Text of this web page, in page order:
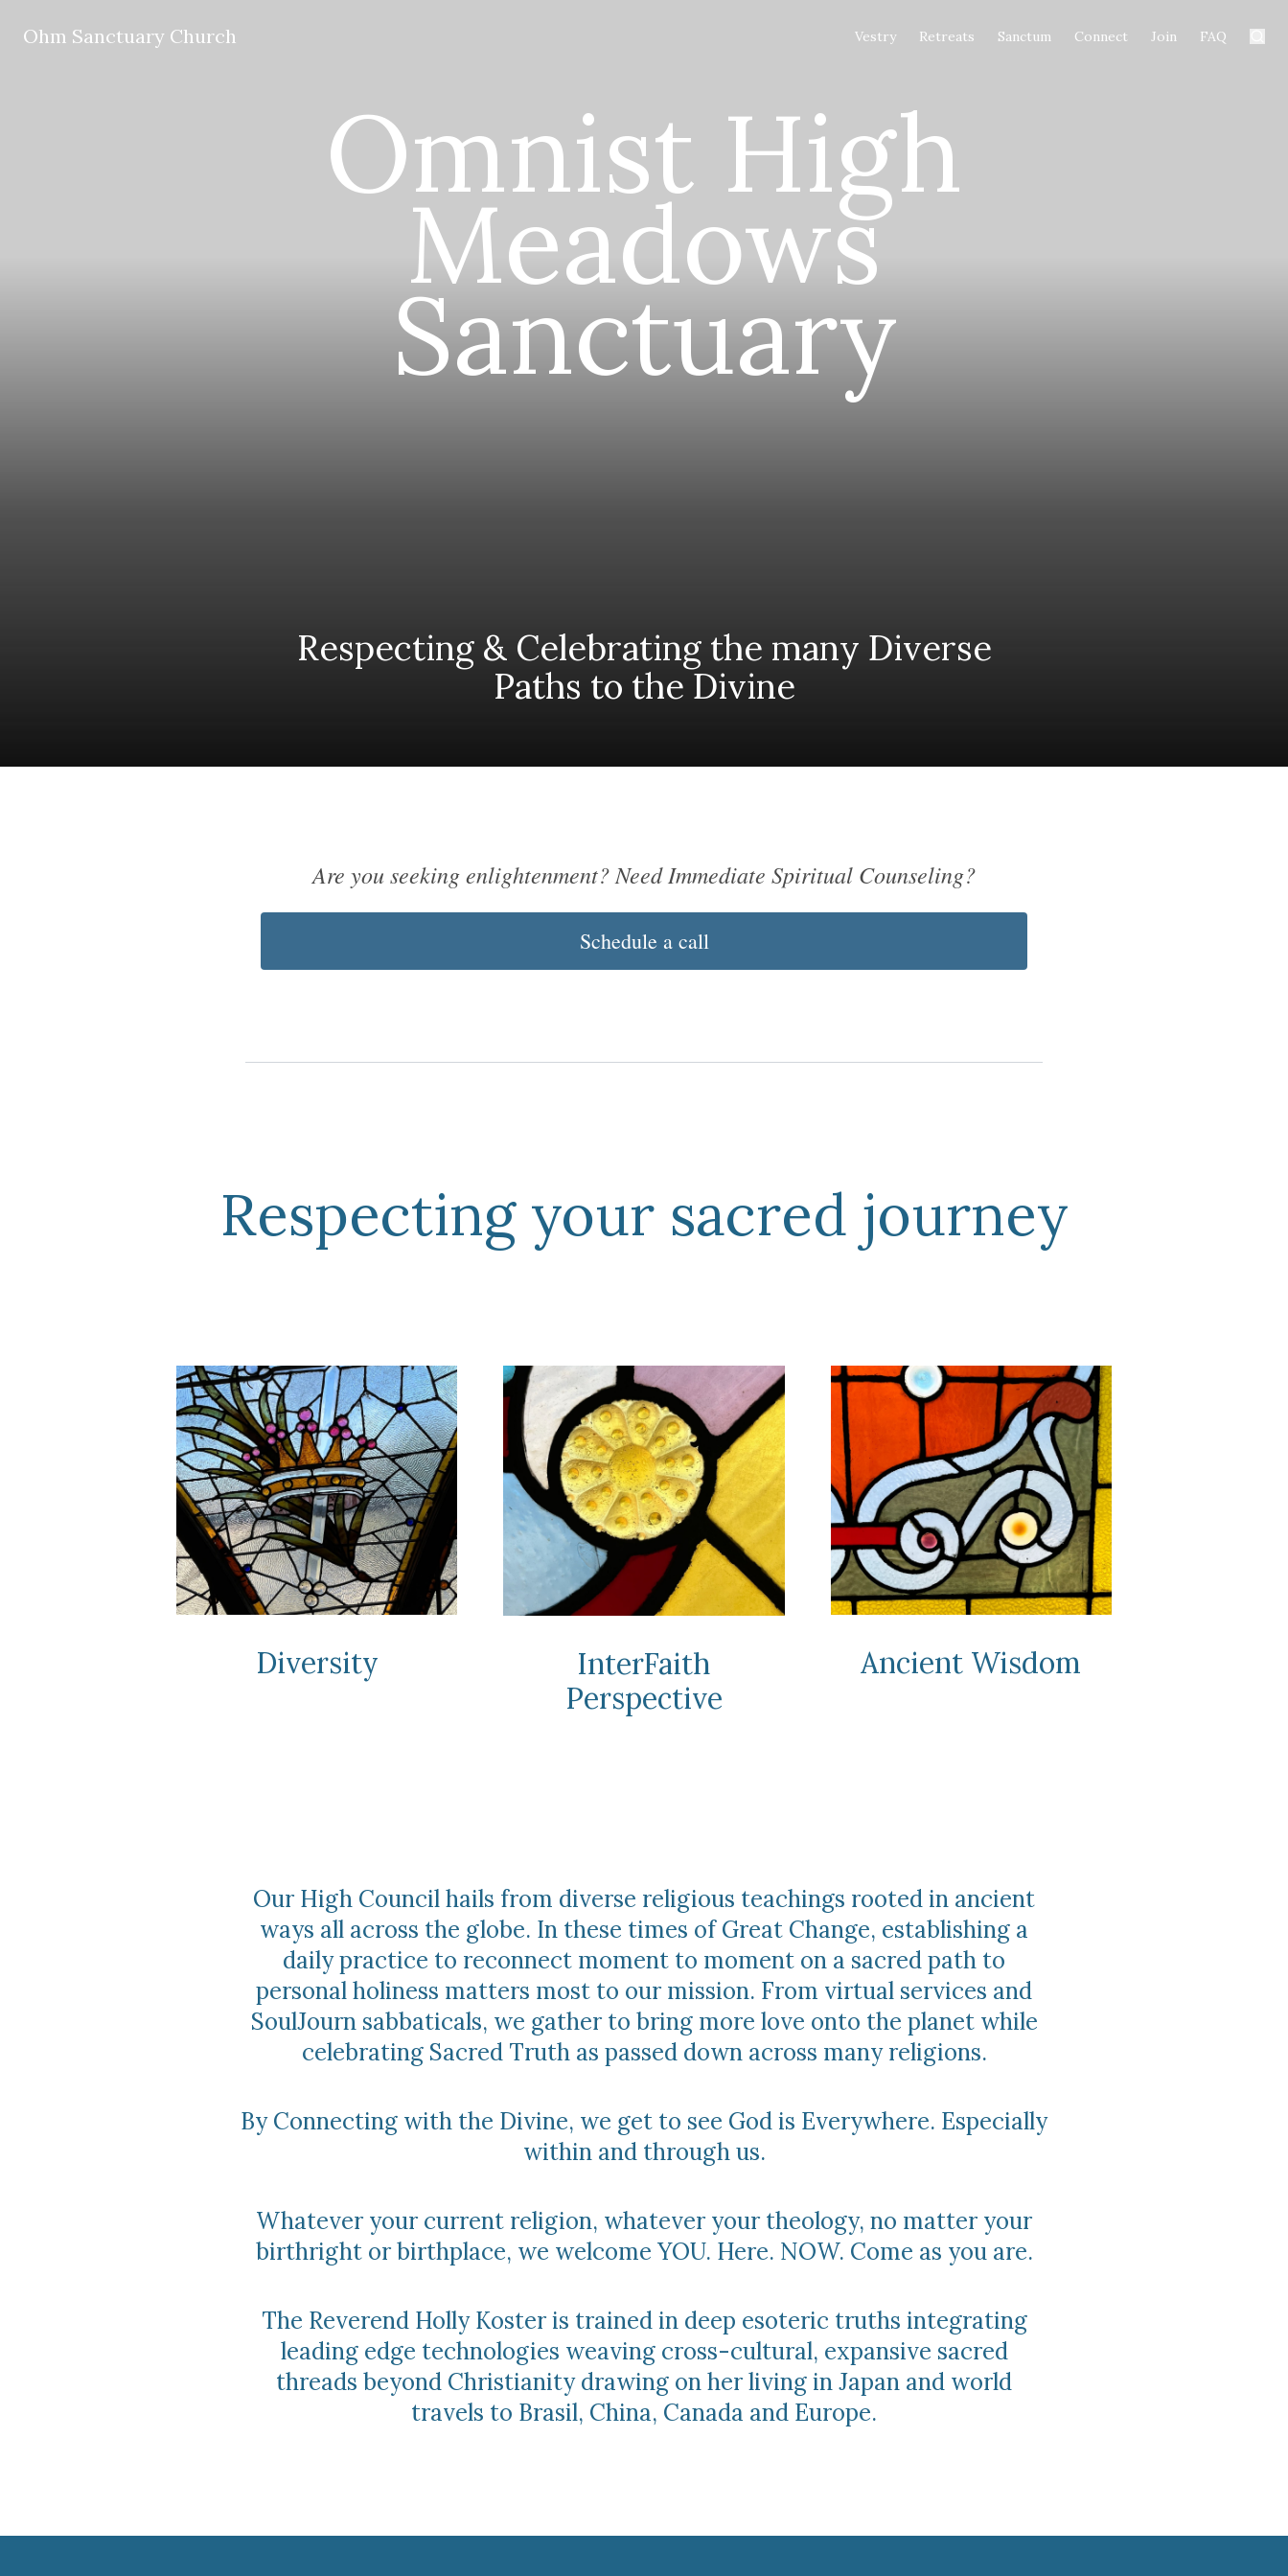
Ohm Sanctuary Church Vestry Retreats Sanctum Connect Join FAQ
Omnist High
Meadows
Sanctuary
Respecting & Celebrating the many Diverse
Paths to the Divine
Are you seeking enlightenment? Need Immediate Spiritual Counseling?
Schedule a call
Respectingyoursacred journey
Diversity
InterFaith
Perspective
Ancient Wisdom
Our High Council hails from diverse religious teachings rooted in ancient
ways all across the globe. In these times of Great Change, establishing a
daily practice to reconnect moment to moment on a sacred path to
personal holiness matters most to our mission. From virtual services and
SoulJourn sabbaticals, we gather to bring more love onto the planet while
celebrating Sacred Truth as passed down across many religions.
By Connecting with the Divine, we get to see God is Everywhere. Especially
within and through us.
Whatever your current religion, whatever your theology, no matter your
birthright or birthplace, we welcome YOU. Here. NOW. Come as you are.
The Reverend Holly Koster is trained in deep esoteric truths integrating
leading edge technologies weaving cross-cultural, expansive sacred
threads beyond Christianity drawing on her living in Japan and world
travels to Brasil, China, Canada and Europe.